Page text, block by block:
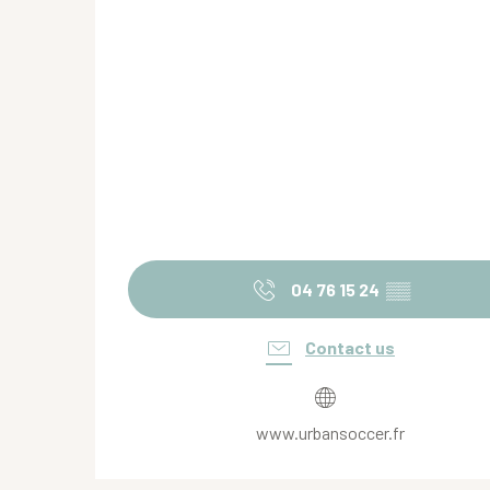
04 76 15 24 ▒▒
Contact us
www.urbansoccer.fr